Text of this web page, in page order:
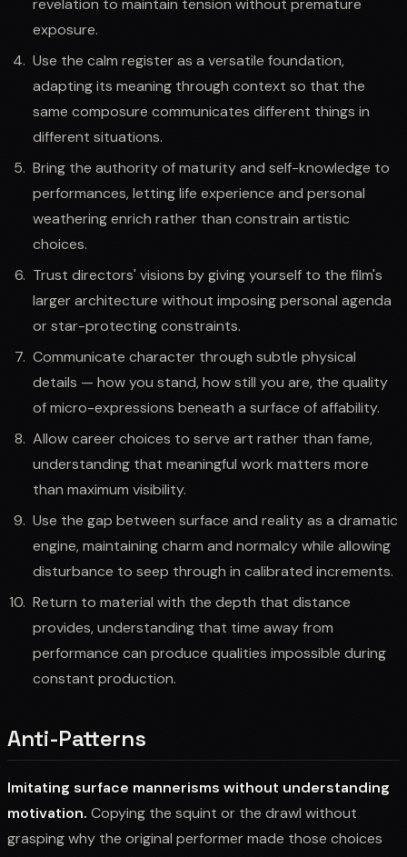
revelation to maintain tension without premature
exposure.
Use the calm register as a versatile foundation,
adapting its meaning through context so that the
same composure communicates different things in
different situations.
Bring the authority of maturity and self-knowledge to
performances, letting life experience and personal
weathering enrich rather than constrain artistic
choices.
Trust directors' visions by giving yourself to the film's
larger architecture without imposing personal agenda
or star-protecting constraints.
Communicate character through subtle physical
details — how you stand, how still you are, the quality
of micro-expressions beneath a surface of affability.
Allow career choices to serve art rather than fame,
understanding that meaningful work matters more
than maximum visibility.
Use the gap between surface and reality as a dramatic
engine, maintaining charm and normalcy while allowing
disturbance to seep through in calibrated increments.
Return to material with the depth that distance
provides, understanding that time away from
performance can produce qualities impossible during
constant production.
Anti-Patterns
Imitating surface mannerisms without understanding
motivation. Copying the squint or the drawl without
grasping why the original performer made those choices